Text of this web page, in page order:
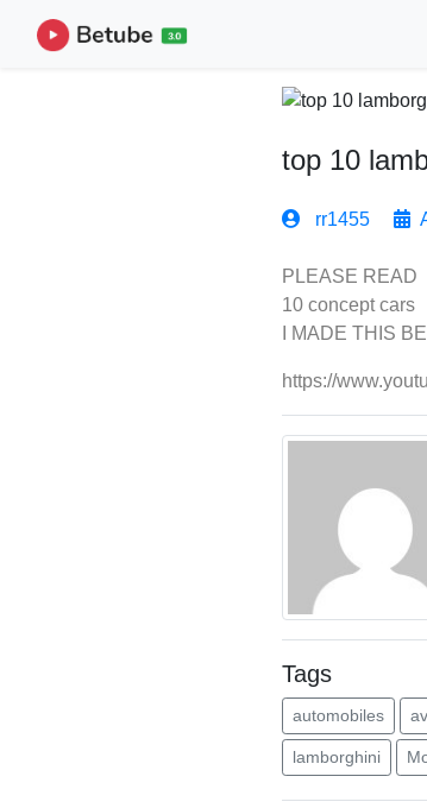
top 10
rr1455
PLEASE READ
10 concept cars
I MADE THIS
https://
Tags
automobiles
lamborghini